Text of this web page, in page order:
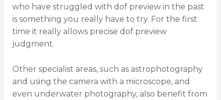
who have struggled with dof preview in the past
is something you really have to try. For the first
time it really allows precise dof preview
judgment.
Other specialist areas, such as astrophotography
and using the camera with a microscope, and
even underwater photography, also benefit from